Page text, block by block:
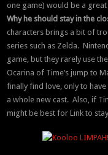
one game) would be a
Why he should stay in the
characters brings a bit of
series such as Zelda.
game, but they rarely use
Ocarina of Time’s jump to
finally find love, only to
a whole new cast. Also, if
might be best for Link to